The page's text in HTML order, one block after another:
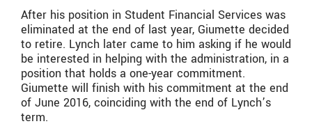
After his position in Student Financial Services was
eliminated at the end of last year, Giumette decided
to retire. Lynch later came to him asking if he would
be interested in helping with the administration, in a
position that holds a one-year commitment.
Giumette will finish with his commitment at the end
of June 2016, coinciding with the end of Lynch’s
term.